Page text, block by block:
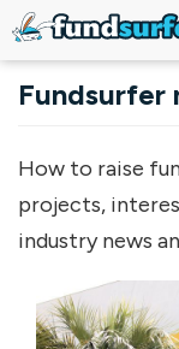
Fundsurfer
How to raise
projects,
industry news